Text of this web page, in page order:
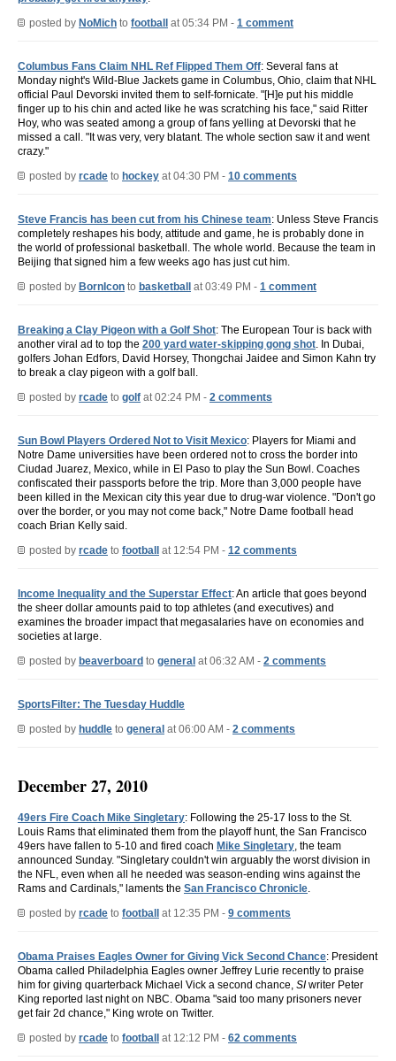
posted by NoMich to football at 05:34 PM - 1 comment
Columbus Fans Claim NHL Ref Flipped Them Off: Several fans at
Monday night's Wild-Blue Jackets game in Columbus, Ohio, claim that NHL
official Paul Devorski invited them to self-fornicate. "[H]e put his middle
finger up to his chin and acted like he was scratching his face," said Ritter
Hoy, who was seated among a group of fans yelling at Devorski that he
missed a call. "It was very, very blatant. The whole section saw it and went
crazy."
posted by rcade to hockey at 04:30 PM - 10 comments
Steve Francis has been cut from his Chinese team: Unless Steve Francis
completely reshapes his body, attitude and game, he is probably done in
the world of professional basketball. The whole world. Because the team in
Beijing that signed him a few weeks ago has just cut him.
posted by BornIcon to basketball at 03:49 PM - 1 comment
Breaking a Clay Pigeon with a Golf Shot: The European Tour is back with
another viral ad to top the 200 yard water-skipping gong shot . In Dubai,
golfers Johan Edfors, David Horsey, Thongchai Jaidee and Simon Kahn try
to break a clay pigeon with a golf ball.
posted by rcade to golf at 02:24 PM - 2 comments
Sun Bowl Players Ordered Not to Visit Mexico: Players for Miami and
Notre Dame universities have been ordered not to cross the border into
Ciudad Juarez, Mexico, while in El Paso to play the Sun Bowl. Coaches
confiscated their passports before the trip. More than 3,000 people have
been killed in the Mexican city this year due to drug-war violence. "Don't go
over the border, or you may not come back," Notre Dame football head
coach Brian Kelly said.
posted by rcade to football at 12:54 PM - 12 comments
Income Inequality and the Superstar Effect: An article that goes beyond
the sheer dollar amounts paid to top athletes (and executives) and
examines the broader impact that megasalaries have on economies and
societies at large.
posted by beaverboard to general at 06:32 AM - 2 comments
SportsFilter: The Tuesday Huddle
posted by huddle to general at 06:00 AM - 2 comments
December 27, 2010
49ers Fire Coach Mike Singletary: Following the 25-17 loss to the St.
Louis Rams that eliminated them from the playoff hunt, the San Francisco
49ers have fallen to 5-10 and fired coach Mike Singletary , the team
announced Sunday. "Singletary couldn't win arguably the worst division in
the NFL, even when all he needed was season-ending wins against the
Rams and Cardinals," laments the San Francisco Chronicle
posted by rcade to football at 12:35 PM - 9 comments
Obama Praises Eagles Owner for Giving Vick Second Chance: President
Obama called Philadelphia Eagles owner Jeffrey Lurie recently to praise
him for giving quarterback Michael Vick a second chance, SIwriter Peter
King reported last night on NBC. Obama "said too many prisoners never
get fair 2d chance," King wrote on Twitter.
posted by rcade to football at 12:12 PM - 62 comments